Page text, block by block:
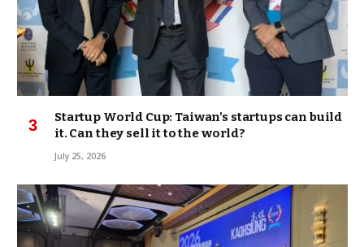
Startup World Cup: Taiwan’s startups can build
it. Can they sell it to the world?
July 25, 2026